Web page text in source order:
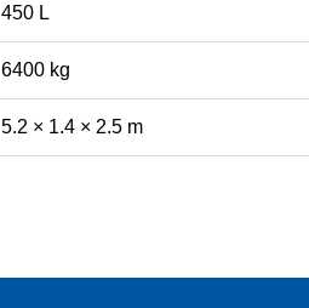
450 L
6400 kg
5.2 × 1.4 × 2.5 m